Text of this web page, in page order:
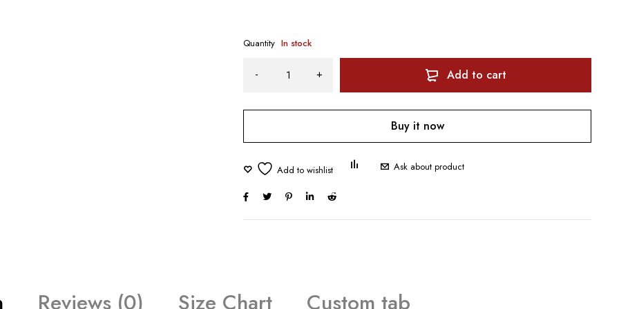
Quantity In stock
Add to cart
Buy it now
Ask about product
Reviews (0) Size Chart Custom tab